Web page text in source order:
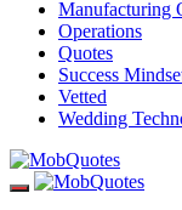
Manufacturing
Operations
Quotes
Success
Vetted
Wedding